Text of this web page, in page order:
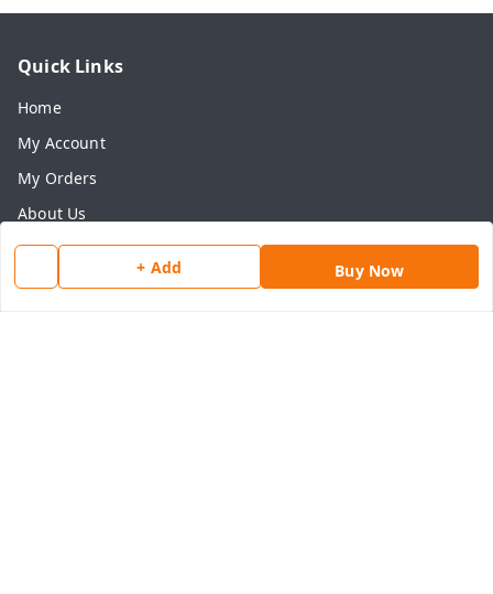
+ Add Buy Now
Quick Links
Home
My Account
My Orders
About Us
Payment Policy
Privacy Policy